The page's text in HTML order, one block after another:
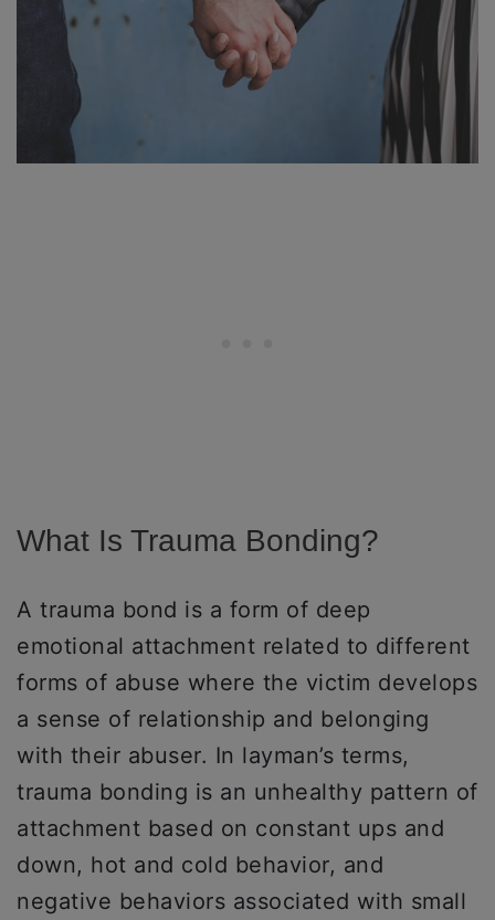
What Is Trauma Bonding?
A trauma bond is a form of deep
emotional attachment related to different
forms of abuse where the victim develops
a sense of relationship and belonging
with their abuser. In layman’s terms,
trauma bonding is an unhealthy pattern of
attachment based on constant ups and
down, hot and cold behavior, and
negative behaviors associated with small